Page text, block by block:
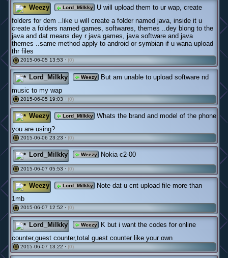
Weezy Lord_Milkky
U will upload them to ur wap, create
folders for dem ..like u will create a folder named java, inside it u
create a folders named games, softwares, themes ..dey blong to the
java and dat means dey r java games, java software and java
themes ..same method apply to android or symbian if u wana upload
thr files
# 2015-06-05 13:53 · (0)
Lord_Milkky Weezy
But am unable to upload software nd
music to my wap
# 2015-06-05 19:03 · (0)
Weezy Lord_Milkky
Whats the brand and model of the phone
you are using?
# 2015-06-06 23:23 · (0)
Lord_Milkky Weezy Nokia c2-00
# 2015-06-07 05:53 · (0)
Weezy Lord_Milkky
Note dat u cnt upload file more than
1mb
# 2015-06-07 12:52 · (0)
Lord_Milkky Weezy
K but i want the codes for online
counter,guest counter,total guest counter like your own
# 2015-06-07 13:22 · (0)